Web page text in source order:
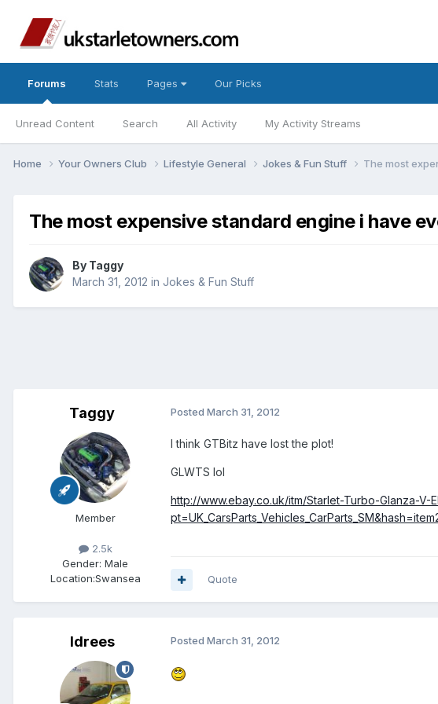
Forums
Unread Content Search All Activity My Activity Streams
Stats Pages Our Picks
Home Your Owners Club Lifestyle General Jokes & Fun Stuff The most
The most expensive standard engine i have
By Taggy
March 31, 2012 in Jokes & Fun Stuff
Taggy
Member
2.5k
Gender: Male
Location:Swansea
Posted March 31, 2012
I think GTBitz have lost the plot!
GLWTS lol
http://www.ebay.co.uk/itm/Starlet-Turbo-Glanza-V-
Quote
Idrees Posted March 31, 2012